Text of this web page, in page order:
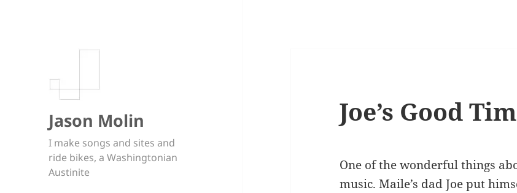
Jason Molin
I make songs and sites and
ride bikes, a Washingtonian
Austinite
Joe’s Good
One of the wonderful things
music. Maile’s dad Joe put